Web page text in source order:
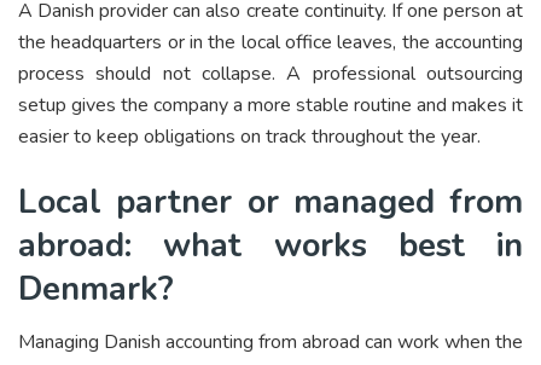
A Danish provider can also create continuity. If one person at
the headquarters or in the local office leaves, the accounting
process should not collapse. A professional outsourcing
setup gives the company a more stable routine and makes it
easier to keep obligations on track throughout the year.
Local partner or managed from
abroad: what works best in
Denmark?
Managing Danish accounting from abroad can work when the